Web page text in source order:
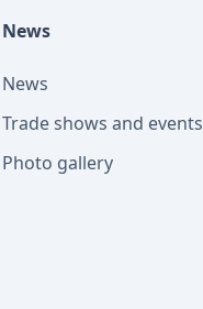
News
News
Trade shows and events
Photo gallery